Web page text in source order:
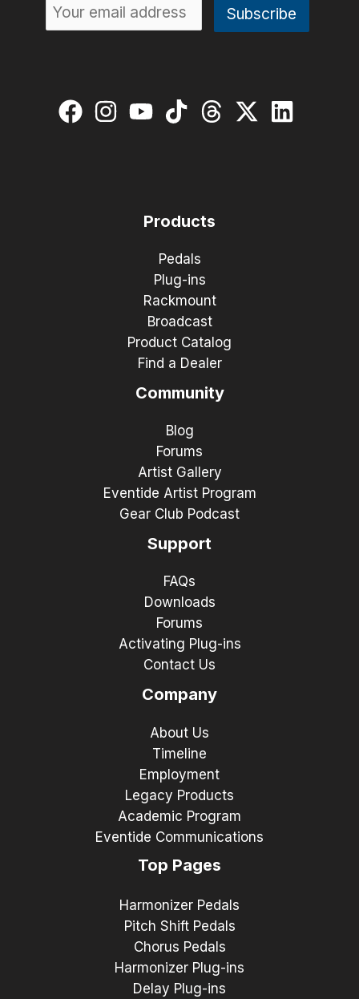
Products
Pedals
Plug-ins
Rackmount
Broadcast
Product Catalog
Find a Dealer
Community
Blog
Forums
Artist Gallery
Eventide Artist Program
Gear Club Podcast
Support
FAQs
Downloads
Forums
Activating Plug-ins
Contact Us
Company
About Us
Timeline
Employment
Legacy Products
Academic Program
Eventide Communications
Top Pages
Harmonizer Pedals
Pitch Shift Pedals
Chorus Pedals
Harmonizer Plug-ins
Delay Plug-ins